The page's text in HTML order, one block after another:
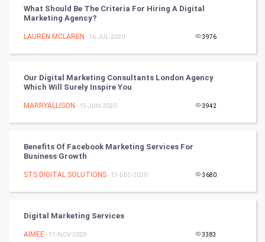
Badminton
Books
Art & Design
Classical
Health & fitness
What Should Be The Criteria For Hiring A Digital
Marketing Agency?
LAUREN MCLAREN - 16-JUL-2020 3976
Our Digital Marketing Consultants London Agency
Which Will Surely Inspire You
MARRYALLISON - 15-JUN-2020 3942
Benefits Of Facebook Marketing Services For
Business Growth
STS DIGITAL SOLUTIONS- 13-DEC-2020 3680
Digital Marketing Services
AIMEE- 11-NOV-2020 3383